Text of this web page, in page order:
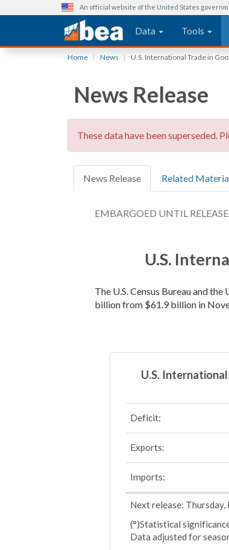
An official website of the United States
Main navigationData Tools
Home News U.S. International Trade in
News Release
These data have been superseded.
News Release Related
EMBARGOED UNTIL
U.S.
The U.S. Census Bureau and
billion from $61.9 billion in
U.S.
Deficit:
Exports:
Imports:
Next release: Thursday,
(°)Statistical
Data adjusted for